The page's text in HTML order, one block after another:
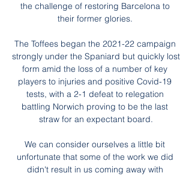
the challenge of restoring Barcelona to
their former glories.
The Toffees began the 2021-22 campaign
strongly under the Spaniard but quickly lost
form amid the loss of a number of key
players to injuries and positive Covid-19
tests, with a 2-1 defeat to relegation
battling Norwich proving to be the last
straw for an expectant board.
We can consider ourselves a little bit
unfortunate that some of the work we did
didn't result in us coming away with